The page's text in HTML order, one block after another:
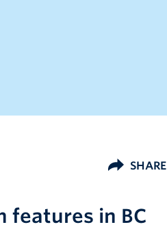
SHARE
features in BC